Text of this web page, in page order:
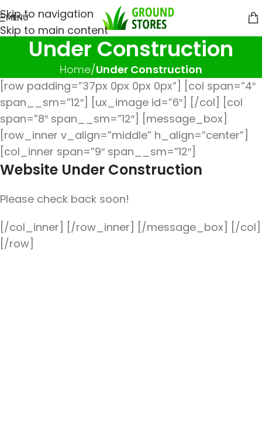
Skip to navigation
Skip to main content
MENU
Under Construction
Home/Under Construction
[row padding=”37px 0px 0px 0px”] [col span=”4″
span__sm=”12″] [ux_image id=”6″] [/col] [col
span=”8″ span__sm=”12″] [message_box]
[row_inner v_align=”middle” h_align=”center”]
[col_inner span=”9″ span__sm=”12″]
Website Under Construction
Please check back soon!
[/col_inner] [/row_inner] [/message_box] [/col]
[/row]